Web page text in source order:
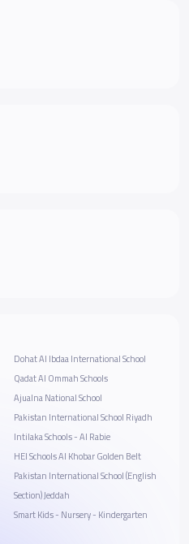
Dohat Al Ibdaa International School
Qadat Al Ommah Schools
Ajualna National School
Pakistan International School Riyadh
Intilaka Schools - Al Rabie
HEI Schools Al Khobar Golden Belt
Pakistan International School (English
Section) Jeddah
Smart Kids - Nursery - Kindergarten